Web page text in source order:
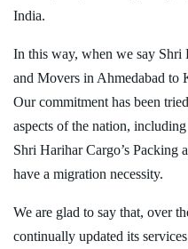
India.
In this way, when we say Shri
and Movers in Ahmedabad to
Our commitment has been
aspects of the nation,
Shri Harihar Cargo’s Packing
have a migration necessity.
We are glad to say that, over
continually updated its